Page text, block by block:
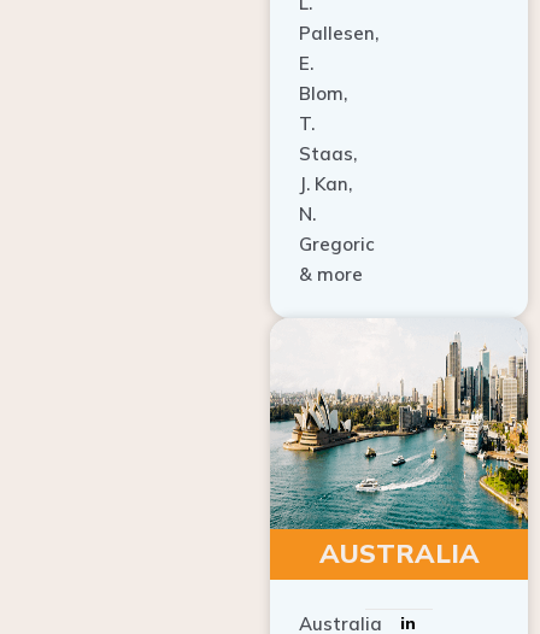
Pallesen,
E.
Blom,
T.
Staas,
J. Kan,
N.
Gregoric
& more
AUSTRALIA